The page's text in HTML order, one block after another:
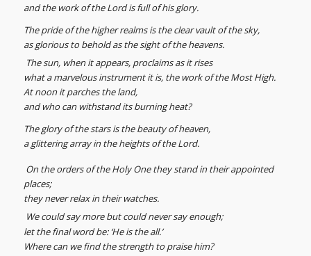
and the work of the Lord is full of his glory.
The pride of the higher realms is the clear vault of the sky,
as glorious to behold as the sight of the heavens.
The sun, when it appears, proclaims as it rises
what a marvelous instrument it is, the work of the Most High.
At noon it parches the land,
and who can withstand its burning heat?
The glory of the stars is the beauty of heaven,
a glittering array in the heights of the Lord.
On the orders of the Holy One they stand in their appointed
places;
they never relax in their watches.
We could say more but could never say enough;
let the final word be: ‘He is the all.’
Where can we find the strength to praise him?